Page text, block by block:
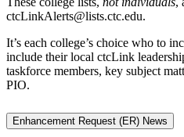
ctcLinkAlerts@lists.ctc.edu.
It’s each college’s choice who to
include their local ctcLink
taskforce members, key subject
PIO.
Enhancement Request (ER) News